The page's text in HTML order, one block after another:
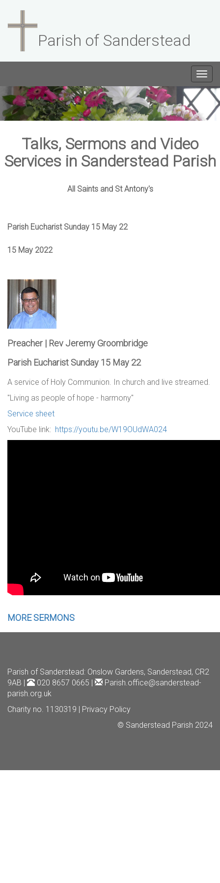
Parish of Sanderstead
Talks, Sermons and Video
Services in Sanderstead Parish
All Saints and St Antony's
Parish Eucharist Sunday 15 May 22
15 May 2022
Preacher | Rev Jeremy Groombridge
Parish Eucharist Sunday 15 May 22
A service of Holy Communion. In church and live streamed.
"Living as people of hope - harmony"
Service sheet
YouTube link: https://youtu.be/W19OUdWA024
MORE SERMONS
Parish of Sanderstead: Onslow Gardens, Sanderstead, CR2
9AB |
020 8657 0665 |
Parish.office@sanderstead-
parish.org.uk
Charity no. 1130319 | Privacy Policy
© Sanderstead Parish 2024